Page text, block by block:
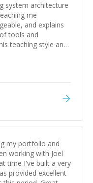
system architecture
me
and explains
tools and
teaching style and
my portfolio and
working with Joel
time I've built a very
provided excellent